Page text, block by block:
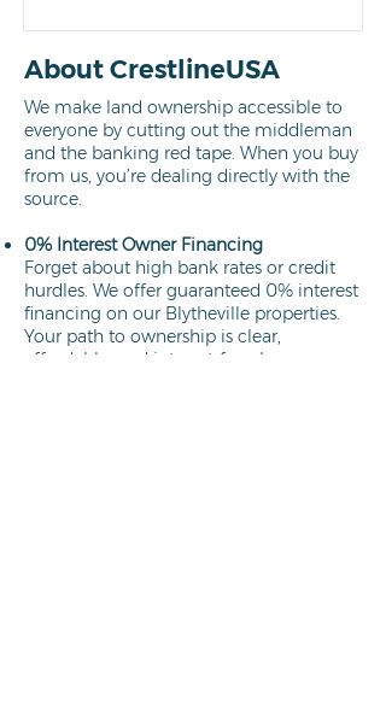
About CrestlineUSA
We make land ownership accessible to
everyone by cutting out the middleman
and the banking red tape. When you buy
from us, you’re dealing directly with the
source.
0% Interest Owner Financing
Forget about high bank rates or credit
hurdles. We offer guaranteed 0% interest
financing on our Blytheville properties.
Your path to ownership is clear,
affordable, and interest-free. Learn more